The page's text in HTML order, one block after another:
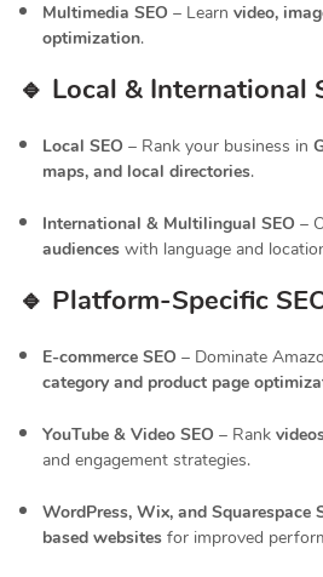
Multimedia SEO – Learn video,
optimization.
🔹 Local & International
Local SEO – Rank your business in
maps, and local directories.
International & Multilingual SEO –
audiences with language and
🔹 Platform-Specific
E-commerce SEO – Dominate
category and product page
YouTube & Video SEO – Rank
and engagement strategies.
WordPress, Wix, and Squarespace
based websites for improved